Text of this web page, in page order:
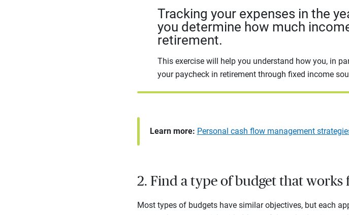
Tracking your expenses in the
you determine how much
retirement.
This exercise will help you understand how you, in
your paycheck in retirement through fixed income
Learn more: Personal cash flow management
2. Find a type of budget that works
Most types of budgets have similar objectives, but each